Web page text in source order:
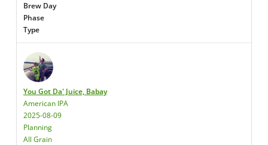
Brew Day
Phase
Type
You Got Da' Juice, Babay
American IPA
2025-08-09
Planning
All Grain